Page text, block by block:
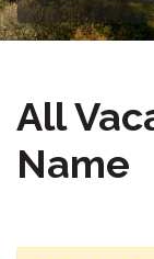
All
Name